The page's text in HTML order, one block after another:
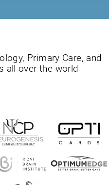
Primary Care, and
all over the world